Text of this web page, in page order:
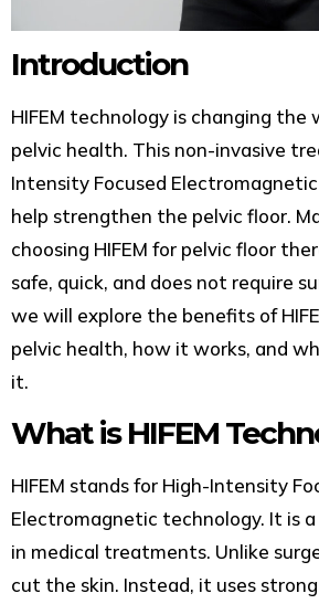
Introduction
HIFEM technology is changing the
pelvic health. This non-invasive
Intensity Focused Electromagnetic
help strengthen the pelvic floor.
choosing HIFEM for pelvic floor
safe, quick, and does not require
we will explore the benefits of
pelvic health, how it works, and
it.
What is HIFEM
HIFEM stands for High-Intensity
Electromagnetic technology. It is
in medical treatments. Unlike
cut the skin. Instead, it uses